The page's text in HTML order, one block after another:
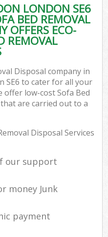
LONDON SE6
BED REMOVAL
OFFERS ECO-
REMOVAL
Disposal company in
SE6 to cater for all your
offer low-cost Sofa Bed
are carried out to a
Disposal Services
our support
money Junk
payment